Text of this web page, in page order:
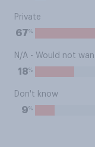
Private
67%
N/A - Would not
18%
Don't know
9%